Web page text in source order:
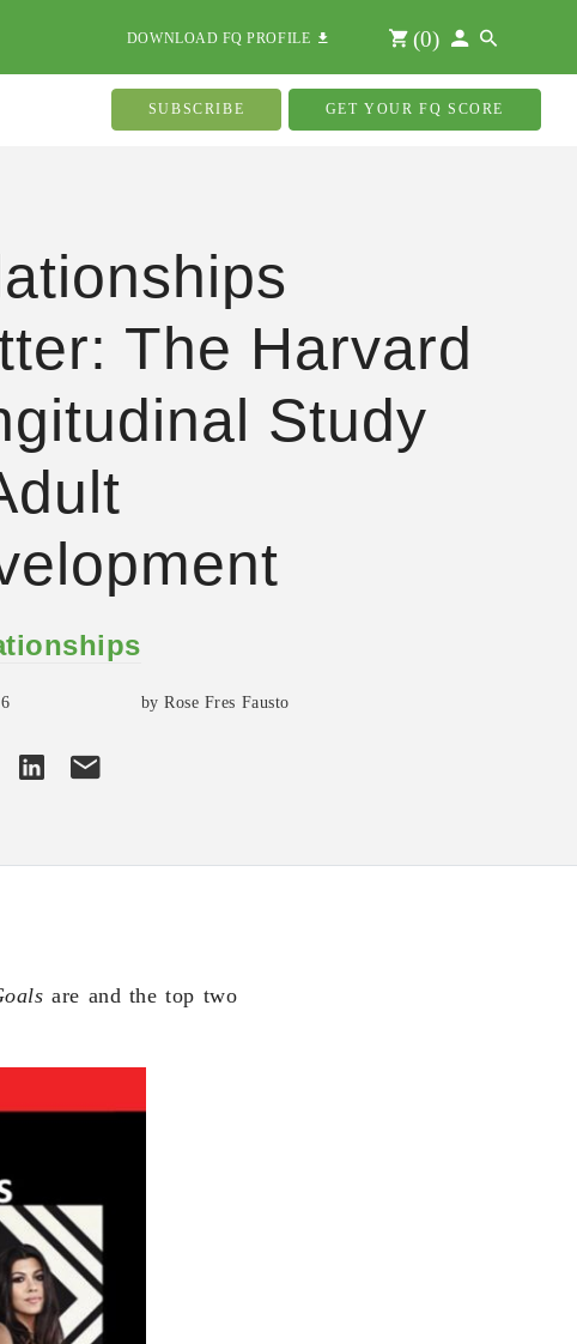
DOWNLOAD FQ PROFILE (0)
SUBSCRIBE GET YOUR FQ SCORE
The Harvard
Study
by Rose Fres Fausto
are and the top two